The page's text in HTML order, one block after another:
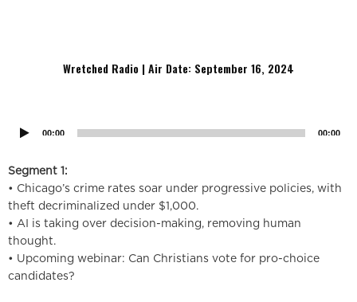
Wretched Radio | Air Date: September 16, 2024
00:00 00:00
Segment 1:
• Chicago’s crime rates soar under progressive policies, with
theft decriminalized under $1,000.
• AI is taking over decision-making, removing human
thought.
• Upcoming webinar: Can Christians vote for pro-choice
candidates?